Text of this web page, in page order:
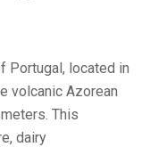
Portugal, located in
volcanic Azorean
This
dairy